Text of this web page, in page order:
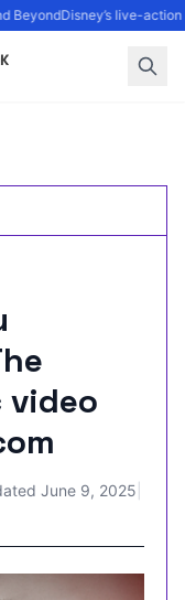
BeyondDisney’s live-action
video
June 9, 2025